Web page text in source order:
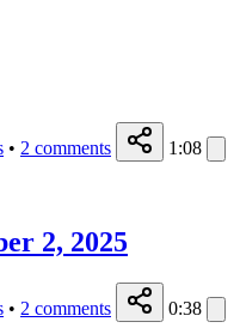
• 2 comments 1:08
2, 2025
• 2 comments 0:38